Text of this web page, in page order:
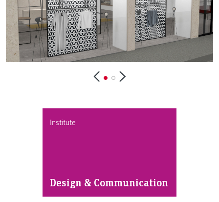
Institute
Design & Communication